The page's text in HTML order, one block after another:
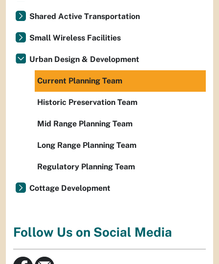
Shared Active Transportation
Small Wireless Facilities
Urban Design & Development
Current Planning Team
Historic Preservation Team
Mid Range Planning Team
Long Range Planning Team
Regulatory Planning Team
Cottage Development
Follow Us on Social Media